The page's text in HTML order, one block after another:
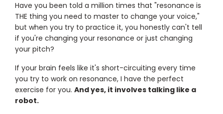
Have you been told a million times that "resonance is
THE thing you need to master to change your voice,"
but when you try to practice it, you honestly can't tell
if you're changing your resonance or just changing
your pitch?
If your brain feels like it's short-circuiting every time
you try to work on resonance, I have the perfect
exercise for you. And yes, it involves talking like a
robot.